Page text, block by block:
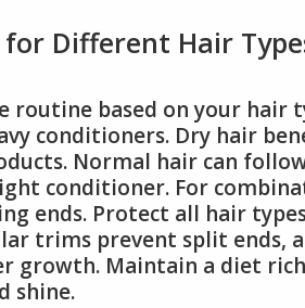
for Different Hair
routine based on your hair
conditioners. Dry hair
Normal hair can
conditioner. For
ends. Protect all hair
trims prevent split ends,
growth. Maintain a diet
shine.